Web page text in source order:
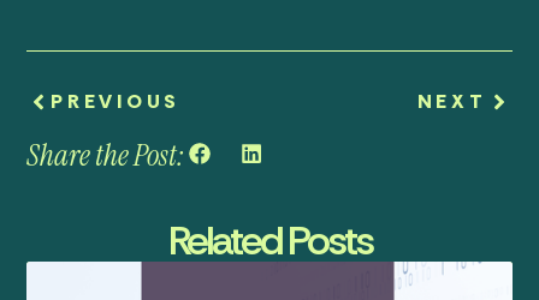
PREVIOUS NEXT
Share the Post:
Related Posts